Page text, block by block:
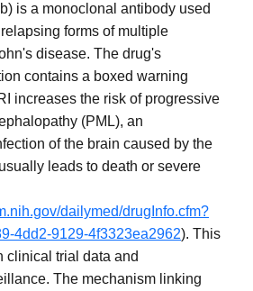
is a monoclonal antibody used
forms of multiple
disease. The drug's
contains a boxed warning
increases the risk of progressive
(PML), an
of the brain caused by the
leads to death or severe
dailymed/drugInfo.cfm?
4dd2-9129-4f3323ea2962). This
clinical trial data and
The mechanism linking